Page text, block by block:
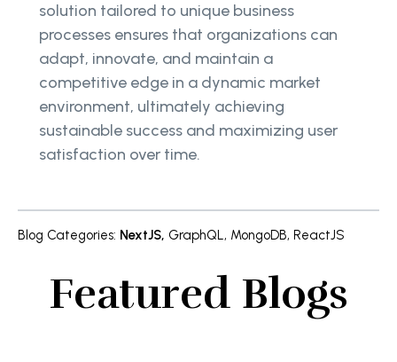
solution tailored to unique business
processes ensures that organizations can
adapt, innovate, and maintain a
competitive edge in a dynamic market
environment, ultimately achieving
sustainable success and maximizing user
satisfaction over time.
Blog Categories: NextJS, GraphQL, MongoDB, ReactJS
Featured Blogs